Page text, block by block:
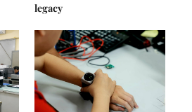
legacy